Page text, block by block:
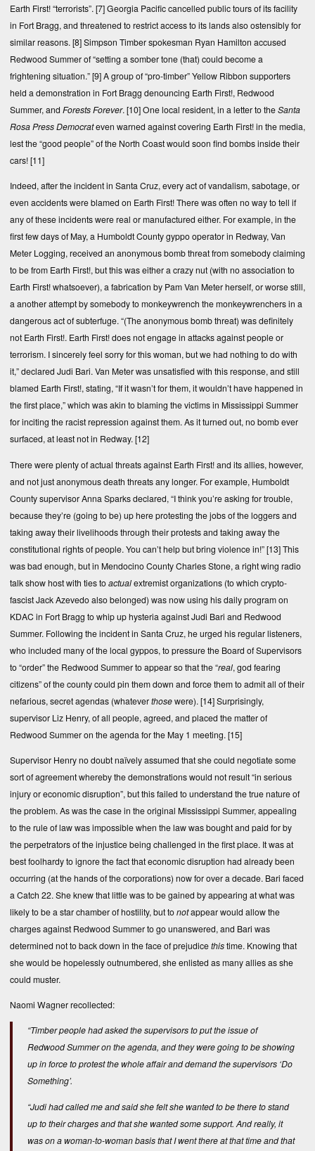
Earth First! “terrorists”. [7]Georgia Pacific cancelled public tours of its facility
in Fort Bragg, and threatened to restrict access to its lands also ostensibly for
similar reasons. [8]Simpson Timber spokesman Ryan Hamilton accused
Redwood Summer of “setting a somber tone (that) could become a
frightening situation.”[9]A group of “pro-timber” Yellow Ribbon supporters
held a demonstration in Fort Bragg denouncing Earth First!, Redwood
Summer, and Forests Forever. [10]One local resident, in a letter to theSanta
Rosa Press Democrateven warned against covering Earth First! in the media,
lest the “good people” of the North Coast would soon find bombs inside their
cars![11]
Indeed, after the incident in Santa Cruz, every act of vandalism, sabotage, or
even accidents were blamed on Earth First! There was often no way to tell if
any of these incidents were real or manufactured either. For example, in the
first few days of May, a Humboldt County gyppo operator in Redway, Van
Meter Logging, received an anonymous bomb threat from somebody claiming
to be from Earth First!, but this was either a crazy nut (with no association to
Earth First! whatsoever), a fabrication by Pam Van Meter herself, or worse still,
a another attempt by somebody to monkeywrench the monkeywrenchers in a
dangerous act of subterfuge. “(The anonymous bomb threat) was definitely
not Earth First!. Earth First! does not engage in attacks against people or
terrorism. I sincerely feel sorry for this woman, but we had nothing to do with
it,” declared Judi Bari. Van Meter was unsatisfied with this response, and still
blamed Earth First!, stating, “If it wasn’t for them, it wouldn’t have happened in
the first place,” which was akin to blaming the victims in Mississippi Summer
for inciting the racist repression against them. As it turned out, no bomb ever
surfaced, at least not in Redway. [12]
There were plenty of actual threats against Earth First! and its allies, however,
and not just anonymous death threats any longer. For example, Humboldt
County supervisor Anna Sparks declared, “I think you’re asking for trouble,
because they’re (going to be) up here protesting the jobs of the loggers and
taking away their livelihoods through their protests and taking away the
constitutional rights of people. You can’t help but bring violence in!”[13]This
was bad enough, but in Mendocino County Charles Stone, a right wing radio
talk show host with ties toactualextremist organizations (to which crypto-
fascist Jack Azevedo also belonged) was now using his daily program on
KDAC in Fort Bragg to whip up hysteria against Judi Bari and Redwood
Summer. Following the incident in Santa Cruz, he urged his regular listeners,
who included many of the local gyppos, to pressure the Board of Supervisors
to “order” the Redwood Summer to appear so that the “real, god fearing
citizens” of the county could pin them down and force them to admit all of their
nefarious, secret agendas (whateverthosewere). [14]Surprisingly,
supervisor Liz Henry, of all people, agreed, and placed the matter of
Redwood Summer on the agenda for the May 1 meeting. [15]
Supervisor Henry no doubt naïvely assumed that she could negotiate some
sort of agreement whereby the demonstrations would not result “in serious
injury or economic disruption”, but this failed to understand the true nature of
the problem. As was the case in the original Mississippi Summer, appealing
to the rule of law was impossible when the law was bought and paid for by
the perpetrators of the injustice being challenged in the first place. It was at
best foolhardy to ignore the fact that economic disruption had already been
occurring (at the hands of the corporations) now for over a decade. Bari faced
a Catch 22. She knew that little was to be gained by appearing at what was
likely to be a star chamber of hostility, but tonotappear would allow the
charges against Redwood Summer to go unanswered, and Bari was
determined not to back down in the face of prejudicethistime. Knowing that
she would be hopelessly outnumbered, she enlisted as many allies as she
could muster.
Naomi Wagner recollected:
“Timber people had asked the supervisors to put the issue of
Redwood Summer on the agenda, and they were going to be showing
up in force to protest the whole affair and demand the supervisors ‘Do
Something’.
“Judi had called me and said she felt she wanted to be there to stand
up to their charges and that she wanted some support. And really, it
was on a woman-to-woman basis that I went there at that time and that